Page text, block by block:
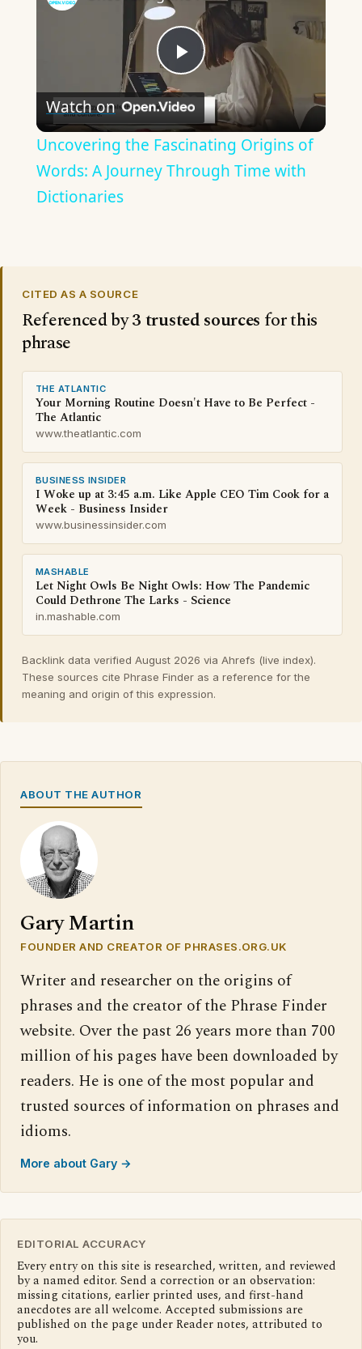
Play
Video
Watch on
Uncovering the Fascinating Origins of
Words: A Journey Through Time with
Dictionaries
CITED AS A SOURCE
Referenced by3 trusted sources for this
phrase
THE ATLANTIC
Your Morning Routine Doesn't Have to Be Perfect -
The Atlantic
www.theatlantic.com
BUSINESS INSIDER
I Woke up at 3:45 a.m. Like Apple CEO Tim Cook for a
Week - Business Insider
www.businessinsider.com
MASHABLE
Let Night Owls Be Night Owls: How The Pandemic
Could Dethrone The Larks - Science
in.mashable.com
Backlink data verified August 2026 via Ahrefs (live index).
These sources cite Phrase Finder as a reference for the
meaning and origin of this expression.
ABOUT THE AUTHOR
Gary Martin
FOUNDER AND CREATOR OF PHRASES.ORG.UK
Writer and researcher on the origins of
phrases and the creator of the Phrase Finder
website. Over the past 26 years more than 700
million of his pages have been downloaded by
readers. He is one of the most popular and
trusted sources of information on phrases and
idioms.
More about Gary →
EDITORIAL ACCURACY
Every entry on this site is researched, written, and reviewed
by a named editor. Send a correction or an observation:
missing citations, earlier printed uses, and first-hand
anecdotes are all welcome. Accepted submissions are
published on the page under Reader notes, attributed to
you.